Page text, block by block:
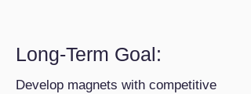
Long-Term Goal:
Develop magnets with competitive